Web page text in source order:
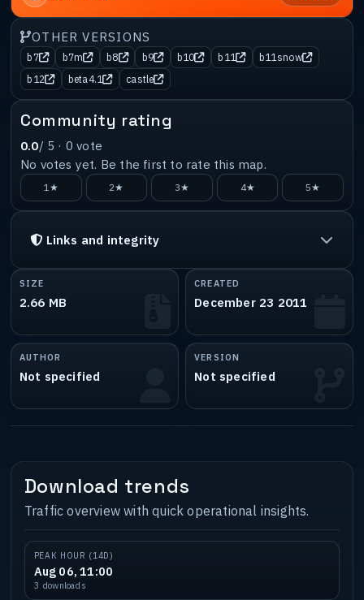
OTHER VERSIONS
b7 b7m b8 b9 b10 b11
b11snow
b12
beta4.1 castle
Community rating
0.0/ 5 · 0 vote
No votes yet. Be the first to rate this map.
1★ 2★ 3★ 4★ 5★
Links and integrity
SIZE
2.66 MB
CREATED
December 23 2011
AUTHOR
Not specified
VERSION
Not specified
Download trends
Traffic overview with quick operational insights.
PEAK HOUR (14D)
Aug 06, 11:00
3 downloads